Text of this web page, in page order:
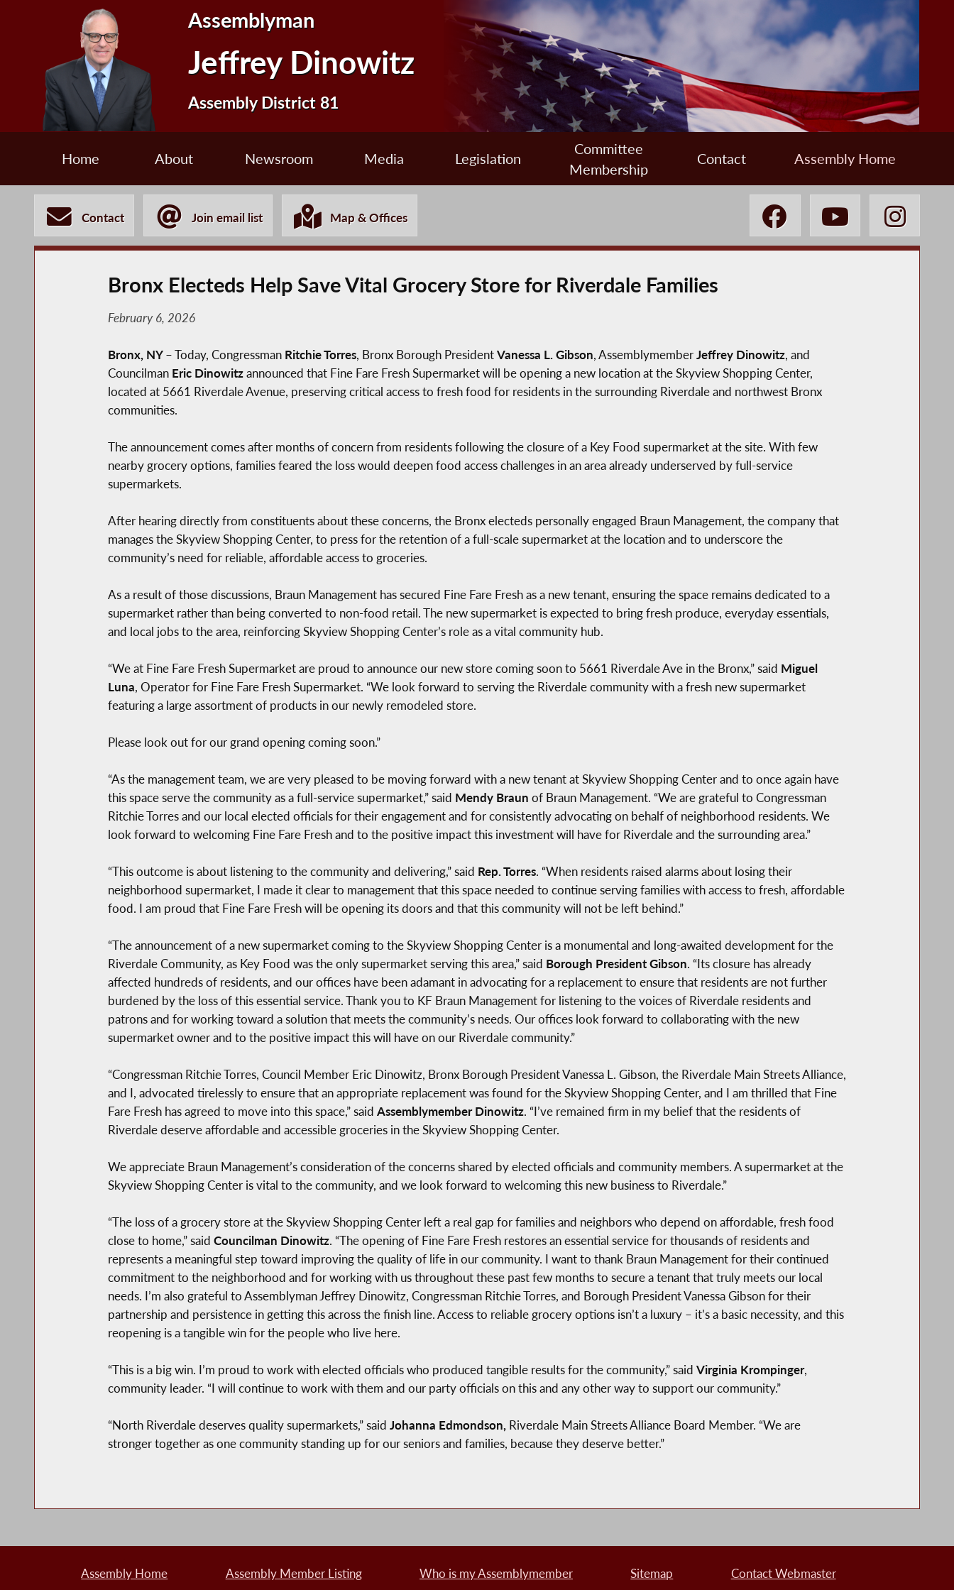
Assemblyman
Jeffrey Dinowitz
Assembly District 81
Home About Newsroom Media Legislation
Committee
Membership
Contact Assembly Home
Contact Join email list Map & Offices
Bronx Electeds Help Save Vital Grocery Store for Riverdale Families
February 6, 2026
Bronx, NY– Today, Congressman Ritchie Torres, Bronx Borough PresidentVanessa L. Gibson, AssemblymemberJeffrey Dinowitz, and
Councilman Eric Dinowitzannounced that Fine Fare Fresh Supermarket will be opening a new location at the Skyview Shopping Center,
located at 5661 Riverdale Avenue, preserving critical access to fresh food for residents in the surrounding Riverdale and northwest Bronx
communities.
The announcement comes after months of concern from residents following the closure of a Key Food supermarket at the site. With few
nearby grocery options, families feared the loss would deepen food access challenges in an area already underserved by full-service
supermarkets.
After hearing directly from constituents about these concerns, the Bronx electeds personally engaged Braun Management, the company that
manages the Skyview Shopping Center, to press for the retention of a full-scale supermarket at the location and to underscore the
community’s need for reliable, affordable access to groceries.
As a result of those discussions, Braun Management has secured Fine Fare Fresh as a new tenant, ensuring the space remains dedicated to a
supermarket rather than being converted to non-food retail. The new supermarket is expected to bring fresh produce, everyday essentials,
and local jobs to the area, reinforcing Skyview Shopping Center’s role as a vital community hub.
“We at Fine Fare Fresh Supermarket are proud to announce our new store coming soon to 5661 Riverdale Ave in the Bronx,” said Miguel
Luna, Operator for Fine Fare Fresh Supermarket. “We look forward to serving the Riverdale community with a fresh new supermarket
featuring a large assortment of products in our newly remodeled store.
Please look out for our grand opening coming soon.”
“As the management team, we are very pleased to be moving forward with a new tenant at Skyview Shopping Center and to once again have
this space serve the community as a full-service supermarket,” said Mendy Braun of Braun Management. “We are grateful to Congressman
Ritchie Torres and our local elected officials for their engagement and for consistently advocating on behalf of neighborhood residents. We
look forward to welcoming Fine Fare Fresh and to the positive impact this investment will have for Riverdale and the surrounding area.”
“This outcome is about listening to the community and delivering,” said Rep. Torres. “When residents raised alarms about losing their
neighborhood supermarket, I made it clear to management that this space needed to continue serving families with access to fresh, affordable
food. I am proud that Fine Fare Fresh will be opening its doors and that this community will not be left behind.”
“The announcement of a new supermarket coming to the Skyview Shopping Center is a monumental and long-awaited development for the
Riverdale Community, as Key Food was the only supermarket serving this area,” said Borough President Gibson. “Its closure has already
affected hundreds of residents, and our offices have been adamant in advocating for a replacement to ensure that residents are not further
burdened by the loss of this essential service. Thank you to KF Braun Management for listening to the voices of Riverdale residents and
patrons and for working toward a solution that meets the community’s needs. Our offices look forward to collaborating with the new
supermarket owner and to the positive impact this will have on our Riverdale community.”
“Congressman Ritchie Torres, Council Member Eric Dinowitz, Bronx Borough President Vanessa L. Gibson, the Riverdale Main Streets Alliance,
and I, advocated tirelessly to ensure that an appropriate replacement was found for the Skyview Shopping Center, and I am thrilled that Fine
Fare Fresh has agreed to move into this space,” said Assemblymember Dinowitz. “I’ve remained firm in my belief that the residents of
Riverdale deserve affordable and accessible groceries in the Skyview Shopping Center.
We appreciate Braun Management’s consideration of the concerns shared by elected officials and community members. A supermarket at the
Skyview Shopping Center is vital to the community, and we look forward to welcoming this new business to Riverdale.”
“The loss of a grocery store at the Skyview Shopping Center left a real gap for families and neighbors who depend on affordable, fresh food
close to home,” said Councilman Dinowitz. “The opening of Fine Fare Fresh restores an essential service for thousands of residents and
represents a meaningful step toward improving the quality of life in our community. I want to thank Braun Management for their continued
commitment to the neighborhood and for working with us throughout these past few months to secure a tenant that truly meets our local
needs. I’m also grateful to Assemblyman Jeffrey Dinowitz, Congressman Ritchie Torres, and Borough President Vanessa Gibson for their
partnership and persistence in getting this across the finish line. Access to reliable grocery options isn’t a luxury – it’s a basic necessity, and this
reopening is a tangible win for the people who live here.
“This is a big win. I’m proud to work with elected officials who produced tangible results for the community,” said Virginia Krompinger,
community leader. “I will continue to work with them and our party officials on this and any other way to support our community.”
“North Riverdale deserves quality supermarkets,” said Johanna Edmondson, Riverdale Main Streets Alliance Board Member. “We are
stronger together as one community standing up for our seniors and families, because they deserve better.”
Assembly Home Assembly Member Listing Who is my Assemblymember Sitemap Contact Webmaster